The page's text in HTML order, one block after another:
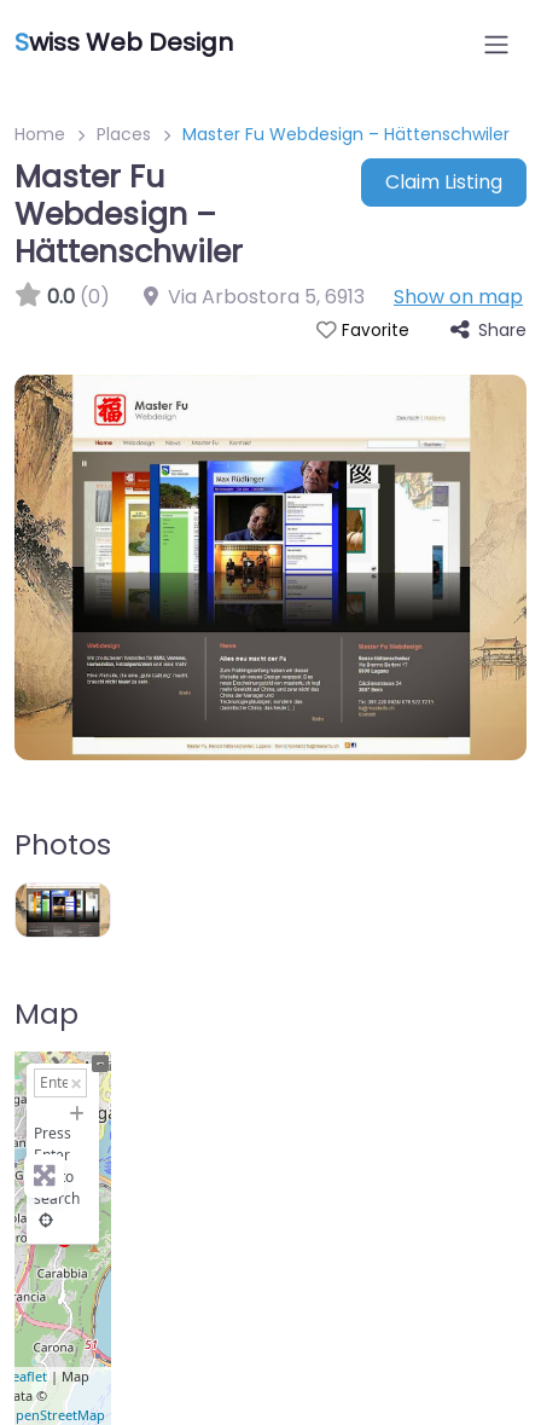
Swiss Web Design
Home Places Master Fu Webdesign – Hättenschwiler
Master Fu
Webdesign –
Hättenschwiler
Claim Listing
0.0 (0) Via Arbostora 5,6913 Show on map
Favorite Share
Photos
Map
+
Press
Enter
key to
search
Leaflet | Map
data ©
OpenStreetMap